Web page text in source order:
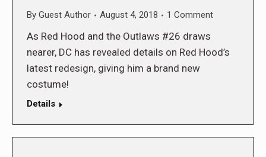
By Guest Author August 4, 2018 1 Comment
As Red Hood and the Outlaws #26 draws
nearer, DC has revealed details on Red Hood’s
latest redesign, giving him a brand new
costume!
Details